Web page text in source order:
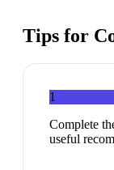
Tips for
1
Complete
useful